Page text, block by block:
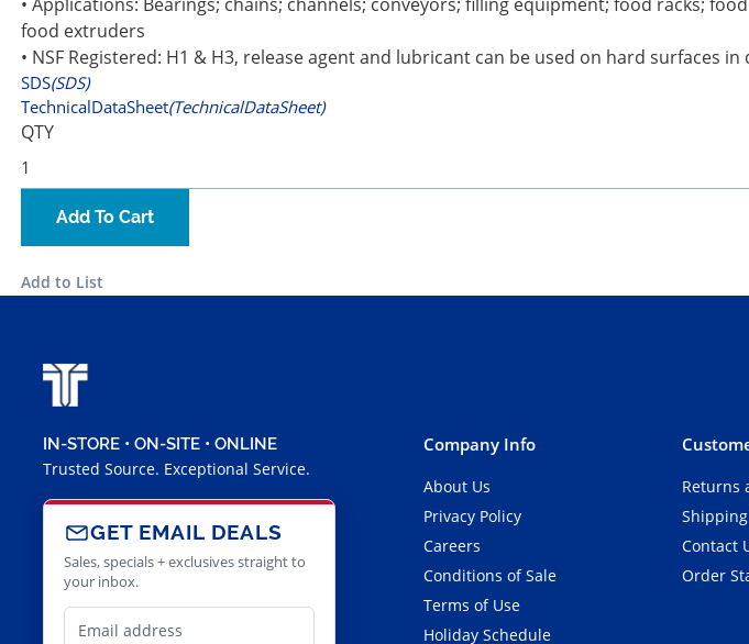
food extruders
• NSF Registered: H1 & H3, release agent and lubricant can be used on hard
SDS(SDS)
TechnicalDataSheet(TechnicalDataSheet)
QTY
Add To Cart
Add to List
IN-STORE • ON-SITE • ONLINE
Trusted Source. Exceptional Service.
GET EMAIL DEALS
Sales, specials + exclusives straight to
your inbox.
Company Info
About Us
Privacy Policy
Careers
Conditions of Sale
Terms of Use
Holiday Schedule
Returns
Contact
Order